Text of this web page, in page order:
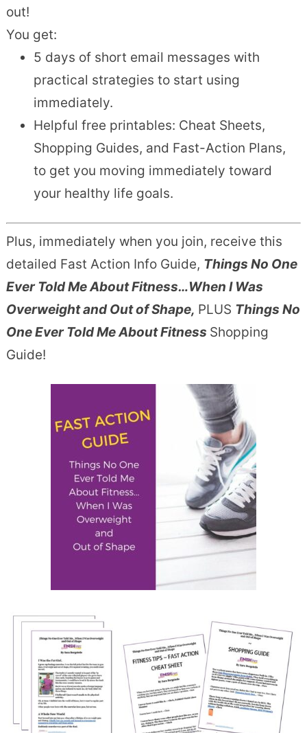
out!
You get:
5 days of short email messages with
practical strategies to start using
immediately.
Helpful free printables: Cheat Sheets,
Shopping Guides, and Fast-Action Plans,
to get you moving immediately toward
your healthy life goals.
Plus, immediately when you join, receive this
detailed Fast Action Info Guide, Things No One
Ever Told Me About Fitness…When I Was
Overweight and Out of Shape, PLUS Things No
One Ever Told Me About Fitness Shopping
Guide!